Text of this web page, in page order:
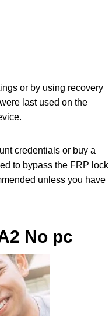
or by using recovery
last used on the
credentials or buy a
to bypass the FRP lock
unless you have
No pc